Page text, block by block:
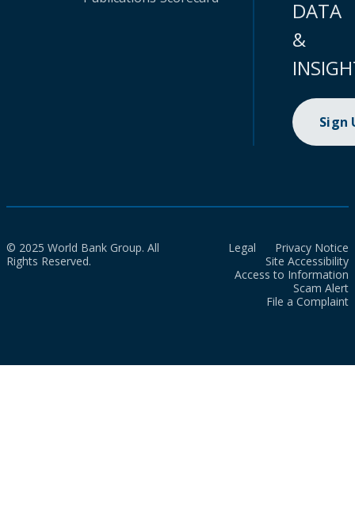
DATA
&
Sign
© 2025 World Bank Group. All
Rights Reserved.
Legal
Privacy Notice
Site Accessibility
Access to Information
Scam Alert
File a Complaint